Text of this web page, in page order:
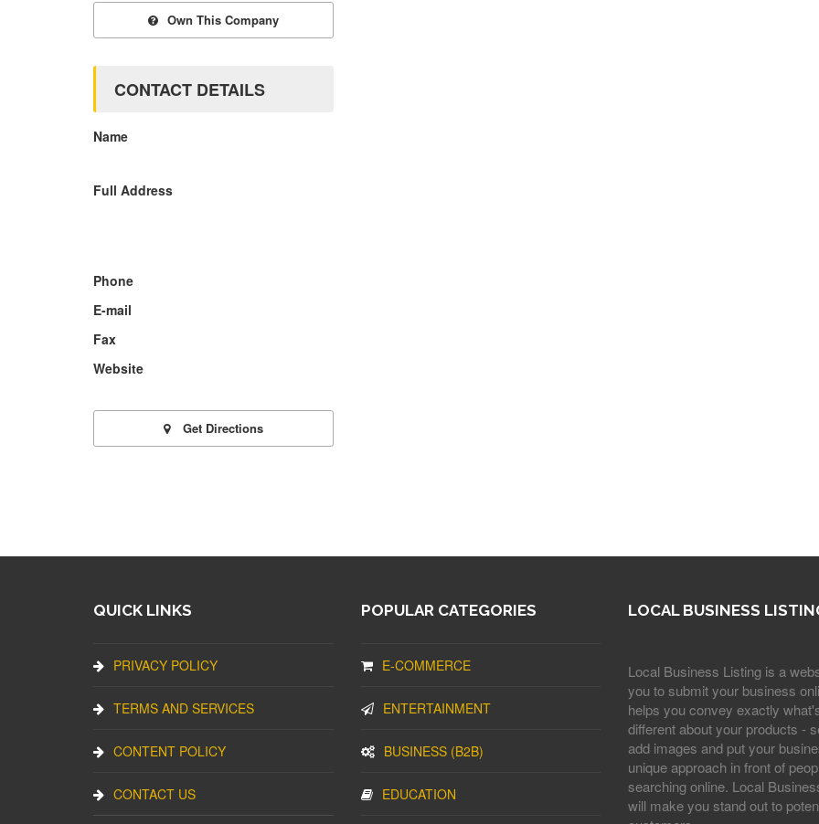
Own This Company
CONTACT DETAILS
Name
Full Address
Phone
E-mail
Fax
Website
Get Directions
QUICK LINKS
PRIVACY POLICY
TERMS AND SERVICES
CONTENT POLICY
CONTACT US
POPULAR CATEGORIES
E-COMMERCE
ENTERTAINMENT
BUSINESS (B2B)
EDUCATION
LOCAL BUSINESS
Local Business Listing is a
you to submit your business
helps you convey exactly
different about your products -
add images and put your
unique approach in front of
searching online. Local
will make you stand out to